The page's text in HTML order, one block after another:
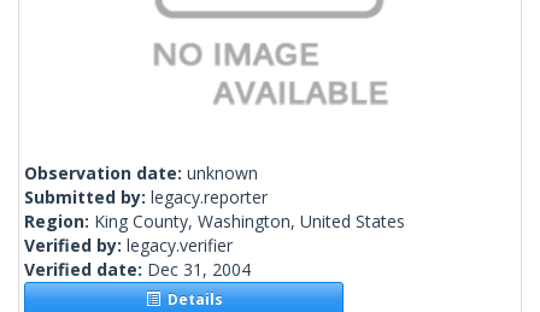
Observation date: unknown
Submitted by: legacy.reporter
Region: King County, Washington, United States
Verified by: legacy.verifier
Verified date: Dec 31, 2004
Details